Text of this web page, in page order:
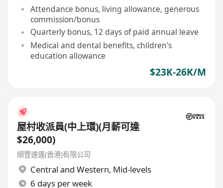
Attendance bonus, living allowance, generous
commission/bonus
Quarterly bonus, 12 days of paid annual leave
Medical and dental benefits, children's
education allowance
$23K-26K/M
屋村收派員(中上環)(月薪可達
$26,000)
順豐速運(香港)有限公司
Central and Western, Mid-levels
6 days per week